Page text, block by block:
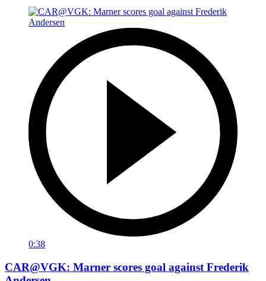
0:38
CAR@VGK: Marner scores goal against Frederik